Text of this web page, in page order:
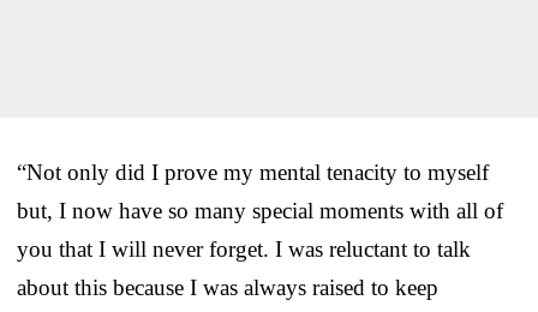
“Not only did I prove my mental tenacity to myself
but, I now have so many special moments with all of
you that I will never forget. I was reluctant to talk
about this because I was always raised to keep